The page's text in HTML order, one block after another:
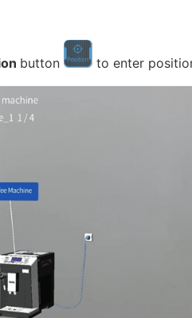
button to enter